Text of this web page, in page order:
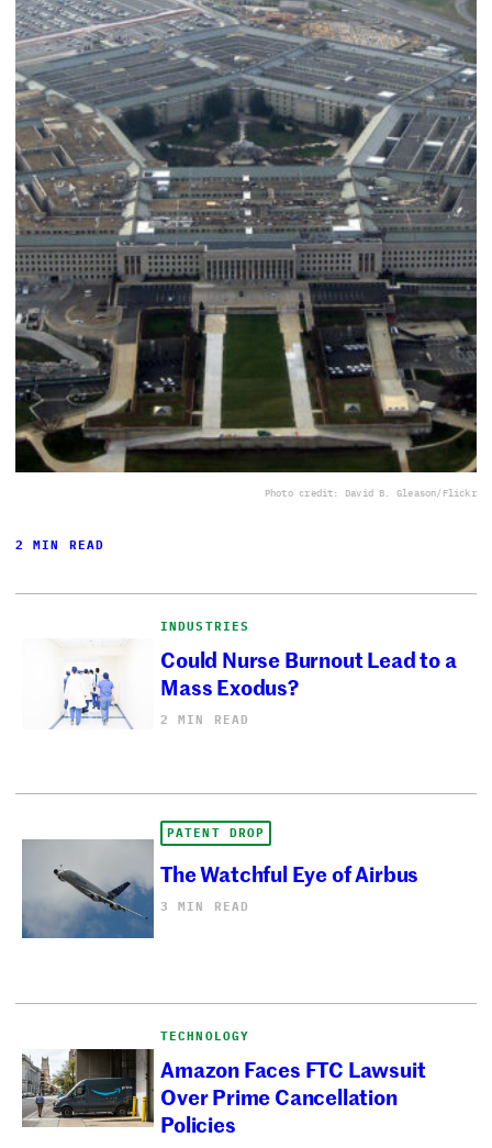
Photo credit: David B. Gleason/Flickr
2 MIN READ
INDUSTRIES
Could Nurse Burnout Lead to a
Mass Exodus?
2 MIN READ
PATENT DROP
The Watchful Eye of Airbus
3 MIN READ
TECHNOLOGY
Amazon Faces FTC Lawsuit
Over Prime Cancellation
Policies